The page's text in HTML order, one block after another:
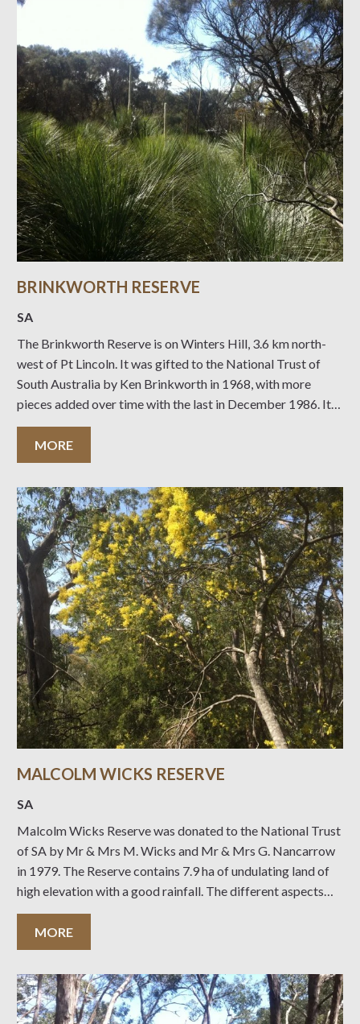
BRINKWORTH RESERVE
SA
The Brinkworth Reserve is on Winters Hill, 3.6 km north-
west of Pt Lincoln. It was gifted to the National Trust of
South Australia by Ken Brinkworth in 1968, with more
pieces added over time with the last in December 1986. It is
7.74 ha of partially revegetated farmland, as well
MORE
MALCOLM WICKS RESERVE
SA
Malcolm Wicks Reserve was donated to the National Trust
of SA by Mr & Mrs M. Wicks and Mr & Mrs G. Nancarrow
in 1979. The Reserve contains 7.9 ha of undulating land of
high elevation with a good rainfall. The different aspects
created by the undulations allow a variety
MORE